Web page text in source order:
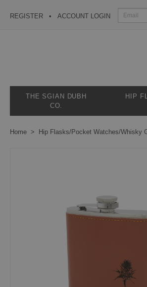
REGISTER ACCOUNT LOGIN
THE SGIAN DUBH
CO.
HIP
Home Hip Flasks/Pocket Watches/Whisky